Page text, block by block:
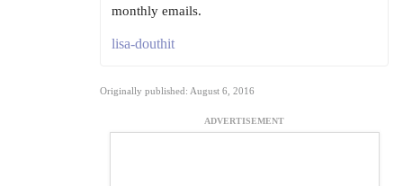
monthly emails.
lisa-douthit
Originally published: August 6, 2016
ADVERTISEMENT